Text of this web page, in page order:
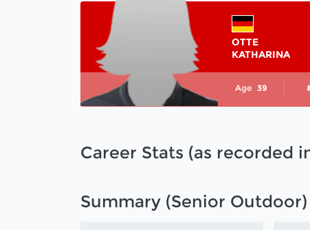
OTTE
KATHARINA
Age 39
Career Stats (as recorded
Summary (Senior Outdoor)